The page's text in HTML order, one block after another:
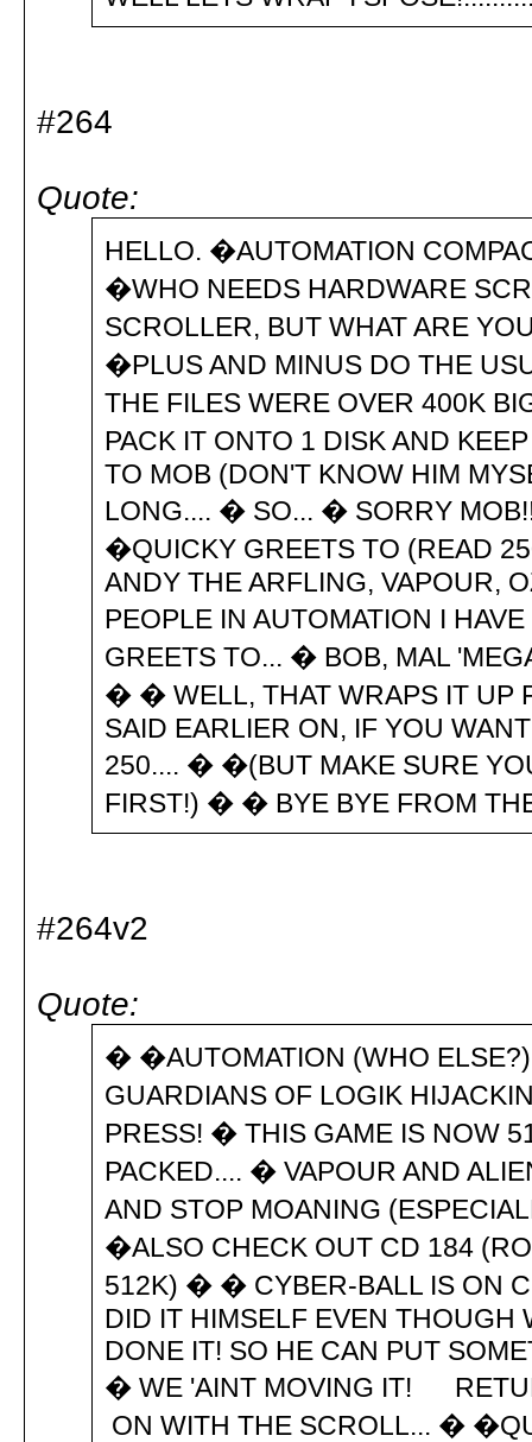
#264
Quote:
HELLO. �AUTOMATION
�WHO NEEDS HARDWARE
SCROLLER, BUT WHAT ARE
�PLUS AND MINUS DO THE
THE FILES WERE OVER 400K
PACK IT ONTO 1 DISK AND
TO MOB (DON'T KNOW HIM
LONG.... � SO... � SORRY
�QUICKY GREETS TO (READ
ANDY THE ARFLING, VAPOUR,
PEOPLE IN AUTOMATION I
GREETS TO... � BOB, MAL
� � WELL, THAT WRAPS IT UP
SAID EARLIER ON, IF YOU
250.... � �(BUT MAKE SURE
FIRST!) � � BYE BYE FROM
#264v2
Quote:
� �AUTOMATION (WHO
GUARDIANS OF LOGIK
PRESS! � THIS GAME IS NOW
PACKED.... � VAPOUR AND
AND STOP MOANING
�ALSO CHECK OUT CD 184
512K) � � CYBER-BALL IS ON
DID IT HIMSELF EVEN THOUGH
DONE IT! SO HE CAN PUT
� WE 'AINT MOVING IT!
ON WITH THE SCROLL... �